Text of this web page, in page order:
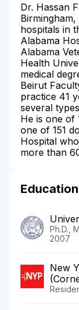
Dr. Hassan
hospitals in
Alabama
Alabama
Health
medical
Beirut
practice 41
several
He is one of
one of 151
Hospital
more than
Ph.D.,
2007
New